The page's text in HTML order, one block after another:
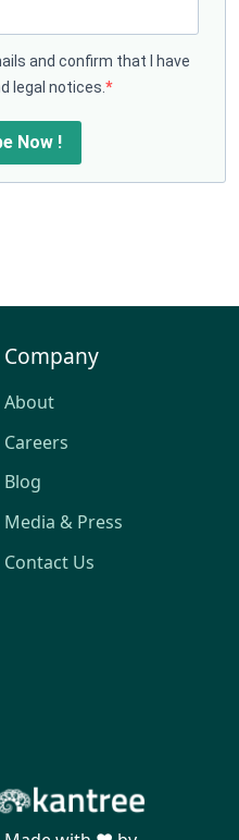
and confirm that I have
legal notices.
Now !
Company
About
Careers
Blog
Media & Press
Contact Us